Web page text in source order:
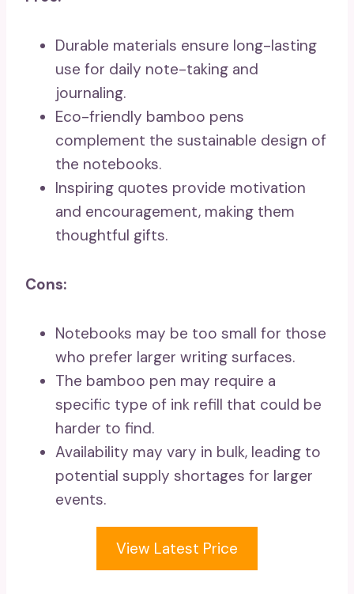
Durable materials ensure long-lasting
use for daily note-taking and
journaling.
Eco-friendly bamboo pens
complement the sustainable design of
the notebooks.
Inspiring quotes provide motivation
and encouragement, making them
thoughtful gifts.
Cons:
Notebooks may be too small for those
who prefer larger writing surfaces.
The bamboo pen may require a
specific type of ink refill that could be
harder to find.
Availability may vary in bulk, leading to
potential supply shortages for larger
events.
View Latest Price